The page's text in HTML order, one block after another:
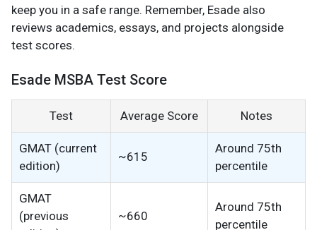
keep you in a safe range. Remember, Esade also
reviews academics, essays, and projects alongside
test scores.
Esade MSBA Test Score
Test Average Score Notes
GMAT (current
edition)
~615
Around 75th
percentile
GMAT
(previous
~660
Around 75th
percentile